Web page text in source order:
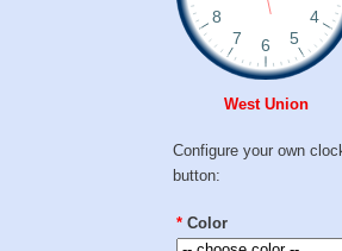
West Union
Configure your own
button:
* Color